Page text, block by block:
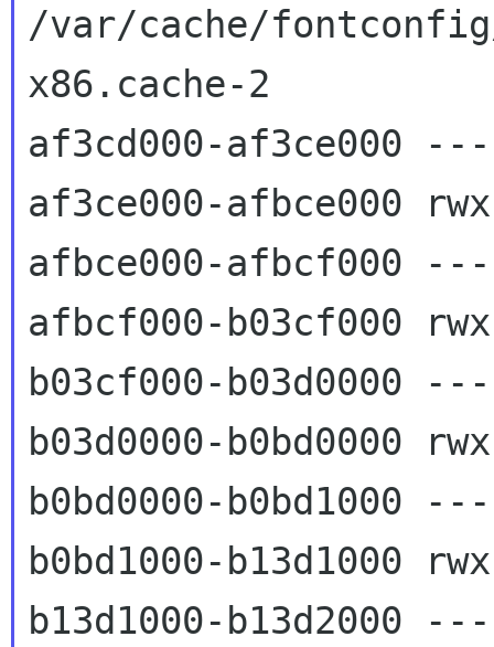
/var/cache/fontconfig/
x86.cache-2
af3cd000-af3ce000
af3ce000-afbce000
afbce000-afbcf000
afbcf000-b03cf000
b03cf000-b03d0000
b03d0000-b0bd0000
b0bd0000-b0bd1000
b0bd1000-b13d1000
b13d1000-b13d2000